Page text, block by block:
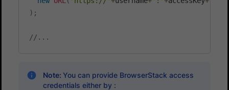
) ;
//...
Note: You can provide BrowserStack access
credentials either by :